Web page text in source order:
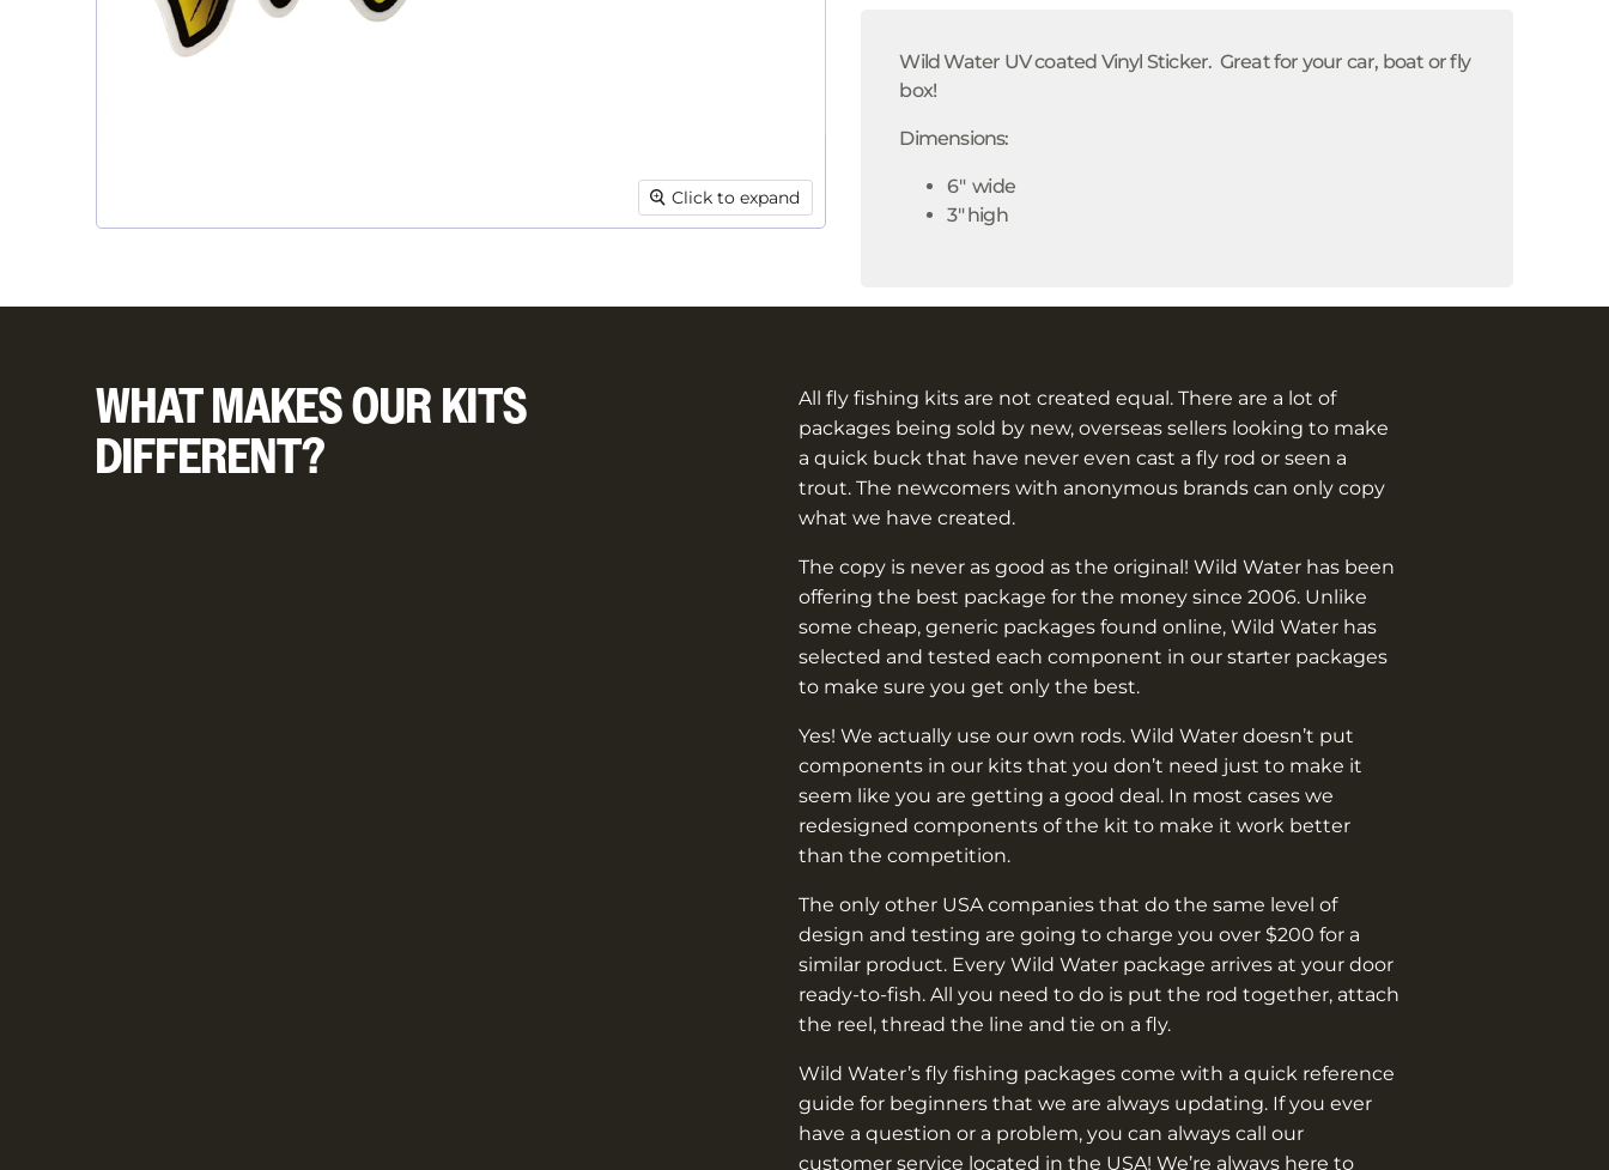
Click to expand
Wild Water UV coated Vinyl Sticker. Great for your car, boat or fly
box!
Dimensions:
6" wide
3" high
WHAT MAKES OUR KITS
DIFFERENT?
All fly fishing kits are not created equal. There are a lot of
packages being sold by new, overseas sellers looking to make
a quick buck that have never even cast a fly rod or seen a
trout. The newcomers with anonymous brands can only copy
what we have created.
The copy is never as good as the original! Wild Water has been
offering the best package for the money since 2006. Unlike
some cheap, generic packages found online, Wild Water has
selected and tested each component in our starter packages
to make sure you get only the best.
Yes! We actually use our own rods. Wild Water doesn’t put
components in our kits that you don’t need just to make it
seem like you are getting a good deal. In most cases we
redesigned components of the kit to make it work better
than the competition.
The only other USA companies that do the same level of
design and testing are going to charge you over $200 for a
similar product. Every Wild Water package arrives at your door
ready-to-fish. All you need to do is put the rod together, attach
the reel, thread the line and tie on a fly.
Wild Water’s fly fishing packages come with a quick reference
guide for beginners that we are always updating. If you ever
have a question or a problem, you can always call our
customer service located in the USA! We’re always here to